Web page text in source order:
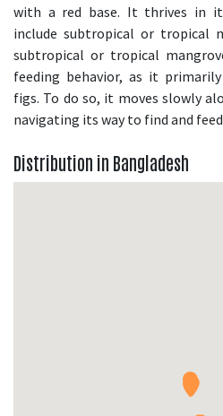
with a red base. It thrives in
include subtropical or tropical
subtropical or tropical
feeding behavior, as it
figs. To do so, it moves slowly
navigating its way to find and
Distribution in Bangladesh